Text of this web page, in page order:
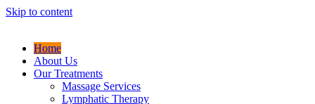
Skip to content
Home
About Us
Our Treatments
Massage Services
Lymphatic Therapy